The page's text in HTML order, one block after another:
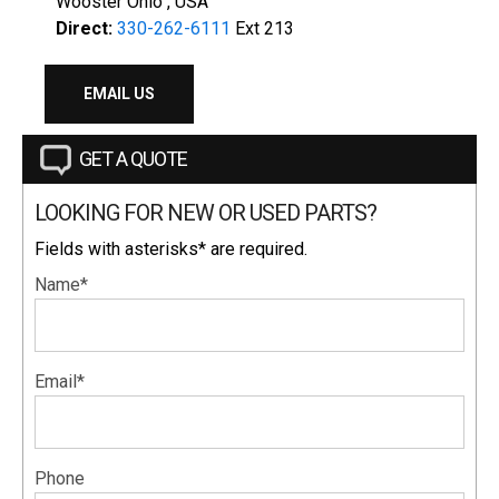
Direct: 330-262-6111 Ext 213
EMAIL US
GET A QUOTE
LOOKING FOR NEW OR USED PARTS?
Fields with asterisks* are required.
Name*
Email*
Phone